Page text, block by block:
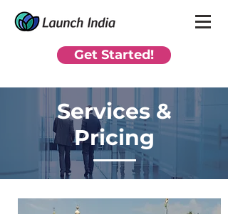
Get Started!
Services &
Pricing